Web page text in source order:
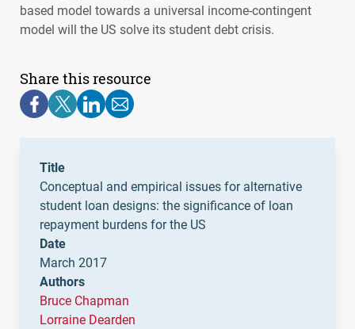
based model towards a universal income-contingent
model will the US solve its student debt crisis.
Share this resource
Title
Conceptual and empirical issues for alternative
student loan designs: the significance of loan
repayment burdens for the US
Date
March 2017
Authors
Bruce Chapman
Lorraine Dearden